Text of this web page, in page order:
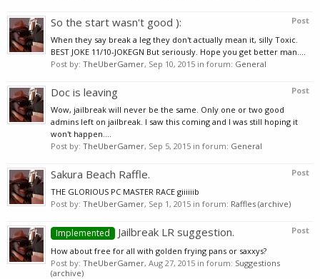
Post
So the start wasn't good ):
When they say break a leg they don't actually mean it, silly Toxic.
BEST JOKE 11/10-JOKEGN But seriously. Hope you get better man....
Post by: TheUberGamer, Sep 10, 2015 in forum: General
Post
Doc is leaving
Wow, jailbreak will never be the same. Only one or two good
admins left on jailbreak. I saw this coming and I was still hoping it
won't happen....
Post by: TheUberGamer, Sep 5, 2015 in forum: General
Post
Sakura Beach Raffle.
THE GLORIOUS PC MASTER RACE giiiiiib
Post by: TheUberGamer, Sep 1, 2015 in forum: Raffles (archive)
Post
Implemented Jailbreak LR suggestion.
How about free for all with golden frying pans or saxxys?
Post by: TheUberGamer, Aug 27, 2015 in forum: Suggestions
(archive)